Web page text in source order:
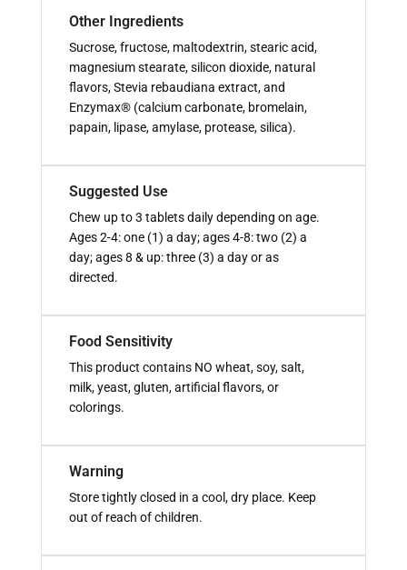
Other Ingredients
Sucrose, fructose, maltodextrin, stearic acid,
magnesium stearate, silicon dioxide, natural
flavors, Stevia rebaudiana extract, and
Enzymax® (calcium carbonate, bromelain,
papain, lipase, amylase, protease, silica).
Suggested Use
Chew up to 3 tablets daily depending on age.
Ages 2-4: one (1) a day; ages 4-8: two (2) a
day; ages 8 & up: three (3) a day or as
directed.
Food Sensitivity
This product contains NO wheat, soy, salt,
milk, yeast, gluten, artificial flavors, or
colorings.
Warning
Store tightly closed in a cool, dry place. Keep
out of reach of children.